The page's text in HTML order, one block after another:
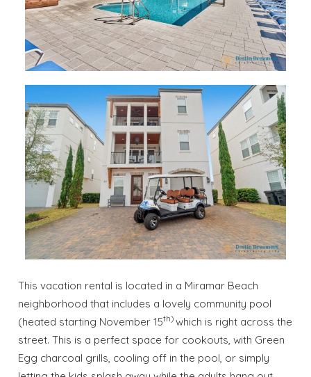
This vacation rental is located in a Miramar Beach
neighborhood that includes a lovely community pool
(heated starting November 15th)which is right across the
street. This is a perfect space for cookouts, with Green
Egg charcoal grills, cooling off in the pool, or simply